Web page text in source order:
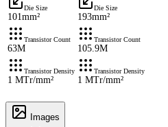
Die Size
101mm²
Die Size
193mm²
Transistor Count
63M
Transistor Count
105.9M
Transistor Density
1 MTr/mm²
Transistor Density
1 MTr/mm²
Images